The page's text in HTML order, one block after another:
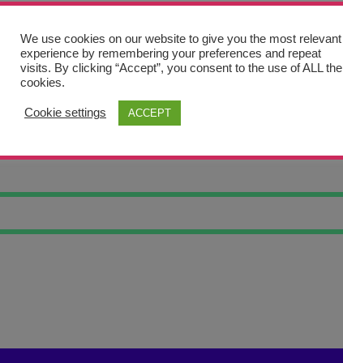
GALAXY
We use cookies on our website to give you the most relevant
experience by remembering your preferences and repeat
visits. By clicking “Accept”, you consent to the use of ALL the
cookies.
Cookie settings ACCEPT